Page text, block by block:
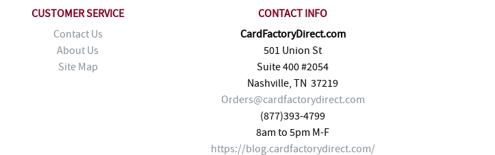
CUSTOMER SERVICE
Contact Us
About Us
Site Map
CONTACT INFO
CardFactoryDirect.com
501 Union St
Suite 400 #2054
Nashville,TN 37219
Orders@cardfactorydirect.com
(877)393-4799
8am to 5pm M-F
https://blog.cardfactorydirect.com/